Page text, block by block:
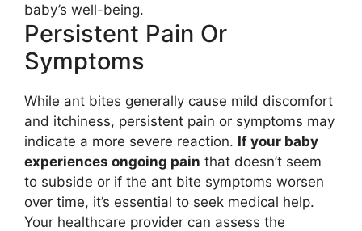
baby’s well-being.
Persistent Pain Or
Symptoms
While ant bites generally cause mild discomfort
and itchiness, persistent pain or symptoms may
indicate a more severe reaction. If your baby
experiences ongoing pain that doesn’t seem
to subside or if the ant bite symptoms worsen
over time, it’s essential to seek medical help.
Your healthcare provider can assess the